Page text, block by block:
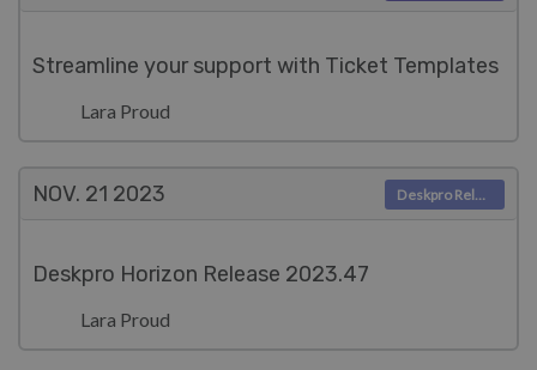
Streamline your support with Ticket Templates
Lara Proud
NOV. 21 2023
Deskpro Horizon Release 2023.47
Lara Proud
Deskpro Releases